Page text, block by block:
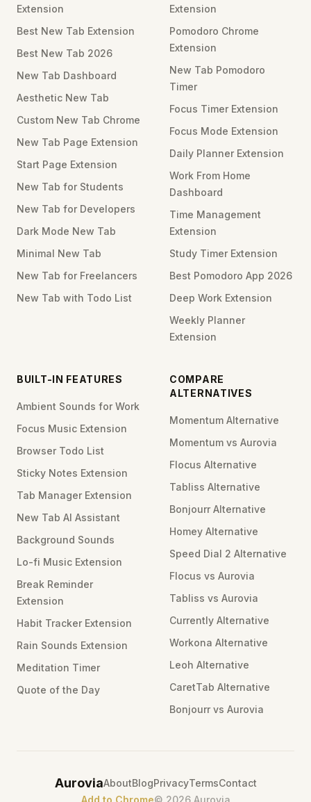
Extension
Best New Tab Extension
Best New Tab 2026
New Tab Dashboard
Aesthetic New Tab
Custom New Tab Chrome
New Tab Page Extension
Start Page Extension
New Tab for Students
New Tab for Developers
Dark Mode New Tab
Minimal New Tab
New Tab for Freelancers
New Tab with Todo List
Extension
Pomodoro Chrome
Extension
New Tab Pomodoro
Timer
Focus Timer Extension
Focus Mode Extension
Daily Planner Extension
Work From Home
Dashboard
Time Management
Extension
Study Timer Extension
Best Pomodoro App 2026
Deep Work Extension
Weekly Planner
Extension
BUILT-IN FEATURES
Ambient Sounds for Work
Focus Music Extension
Browser Todo List
Sticky Notes Extension
Tab Manager Extension
New Tab AI Assistant
Background Sounds
Lo-fi Music Extension
Break Reminder
Extension
Habit Tracker Extension
Rain Sounds Extension
Meditation Timer
Quote of the Day
COMPARE
ALTERNATIVES
Momentum Alternative
Momentum vs Aurovia
Flocus Alternative
Tabliss Alternative
Bonjourr Alternative
Homey Alternative
Speed Dial 2 Alternative
Flocus vs Aurovia
Tabliss vs Aurovia
Currently Alternative
Workona Alternative
Leoh Alternative
CaretTab Alternative
Bonjourr vs Aurovia
AuroviaAboutBlogPrivacyTermsContact